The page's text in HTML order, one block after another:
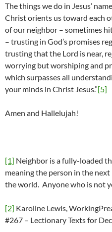
The things we do in Jesus’
Christ orients us toward each
of our neighbor – sometimes
– trusting in God’s promises
trusting that the Lord is near,
worrying but worshiping and
which surpasses all
your minds in Christ Jesus.”[5]
Amen and Hallelujah!
[1] Neighbor is a fully-loaded
meaning the person in the
the world. Anyone who is not
[2] Karoline Lewis,
#267 – Lectionary Texts for